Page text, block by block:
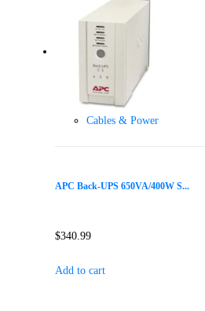
Cables & Power
APC Back-UPS 650VA/400W S...
$340.99
Add to cart